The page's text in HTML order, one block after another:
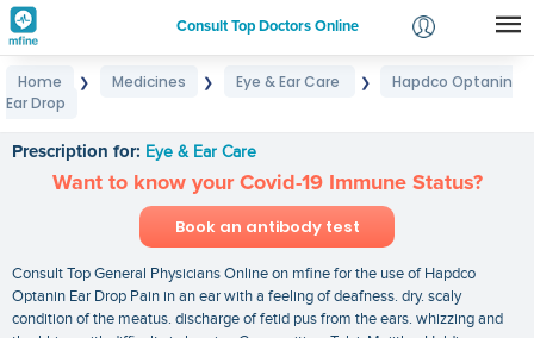
Consult Top Doctors Online
Login
Home ❯ Medicines ❯ Eye & Ear Care ❯
Hapdco Optanin
Ear Drop
Prescription for: Eye & Ear Care
Want to know your Covid-19 Immune Status?
Book an antibody test
Consult Top General Physicians Online on mfine for the use of Hapdco
Optanin Ear Drop Pain in an ear with a feeling of deafness. dry. scaly
condition of the meatus. discharge of fetid pus from the ears. whizzing and